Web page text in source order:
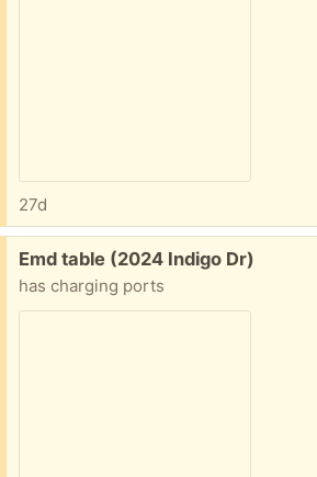
27d
Free:
Emd table (2024 Indigo Dr)
has charging ports